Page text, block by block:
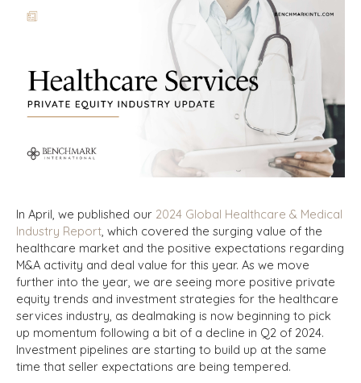
In April, we published our 2024 Global Healthcare & Medical
Industry Report, which covered the surging value of the
healthcare market and the positive expectations regarding
M&A activity and deal value for this year. As we move
further into the year, we are seeing more positive private
equity trends and investment strategies for the healthcare
services industry, as dealmaking is now beginning to pick
up momentum following a bit of a decline in Q2 of 2024.
Investment pipelines are starting to build up at the same
time that seller expectations are being tempered.